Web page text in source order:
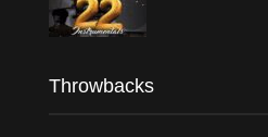
Throwbacks